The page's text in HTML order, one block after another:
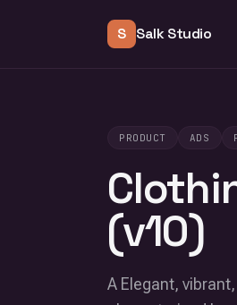
S Salk Studio
PRODUCT ADS
(v10)
A Elegant,